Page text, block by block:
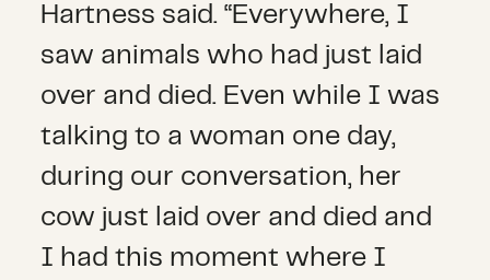
Hartness said. “Everywhere, I
saw animals who had just laid
over and died. Even while I was
talking to a woman one day,
during our conversation, her
cow just laid over and died and
I had this moment where I